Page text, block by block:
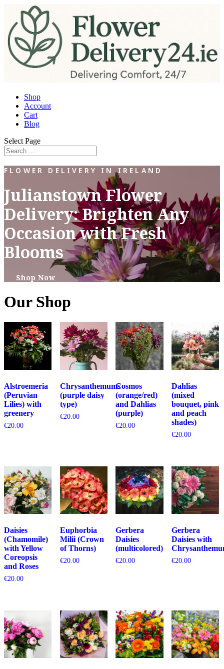
Shop
Account
Cart
Blog
Select Page
FLOWER DELIVERY IN IRELAND
Julianstown Flower
Delivery: Brighten Any
Occasion with Fresh
Blooms
Shop Now
Our Shop
Alstroemeria
(Peruvian
Lilies) with
greenery
€20.00
Chrysanthemums
(purple daisy
type)
€20.00
Cosmos
(orange/red)
and Dahlias
(purple)
€20.00
Dahlias
(mixed
bouquet, pink
and peach
shades)
€20.00
Daisies
(Chamomile)
with Yellow
Coreopsis
and Roses
€20.00
Euphorbia
Milii (Crown
of Thorns)
€20.00
Gerbera
Daisies
(multicolored)
€20.00
Gerbera
Daisies with
€20.00